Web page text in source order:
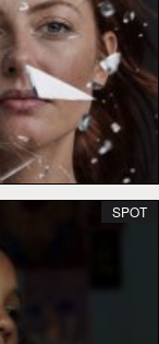
SPOT